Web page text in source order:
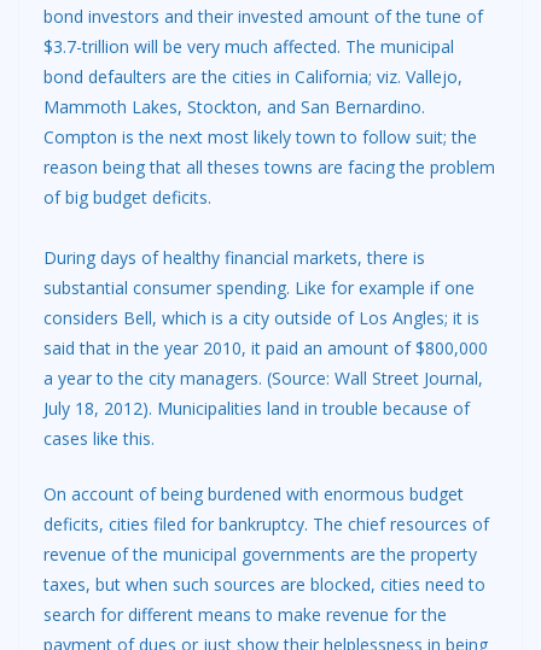
bond investors and their invested amount of the tune of
$3.7-trillion will be very much affected. The municipal
bond defaulters are the cities in California; viz. Vallejo,
Mammoth Lakes, Stockton, and San Bernardino.
Compton is the next most likely town to follow suit; the
reason being that all theses towns are facing the problem
of big budget deficits.
During days of healthy financial markets, there is
substantial consumer spending. Like for example if one
considers Bell, which is a city outside of Los Angles; it is
said that in the year 2010, it paid an amount of $800,000
a year to the city managers. (Source: Wall Street Journal,
July 18, 2012). Municipalities land in trouble because of
cases like this.
On account of being burdened with enormous budget
deficits, cities filed for bankruptcy. The chief resources of
revenue of the municipal governments are the property
taxes, but when such sources are blocked, cities need to
search for different means to make revenue for the
payment of dues or just show their helplessness in being